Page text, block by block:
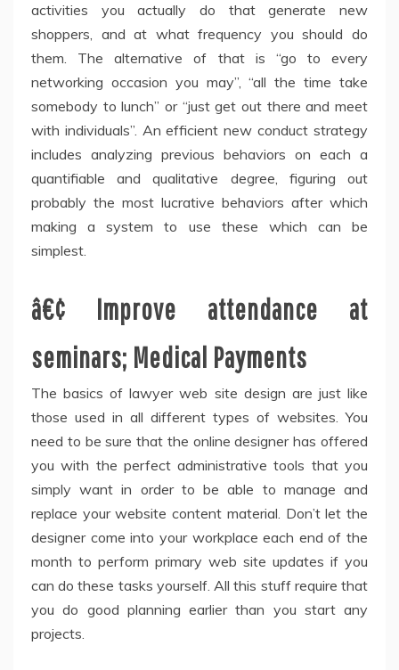
activities you actually do that generate new
shoppers, and at what frequency you should do
them. The alternative of that is “go to every
networking occasion you may”, “all the time take
somebody to lunch” or “just get out there and meet
with individuals”. An efficient new conduct strategy
includes analyzing previous behaviors on each a
quantifiable and qualitative degree, figuring out
probably the most lucrative behaviors after which
making a system to use these which can be
simplest.
â€¢ Improve attendance at
seminars; Medical Payments
The basics of lawyer web site design are just like
those used in all different types of websites. You
need to be sure that the online designer has offered
you with the perfect administrative tools that you
simply want in order to be able to manage and
replace your website content material. Don’t let the
designer come into your workplace each end of the
month to perform primary web site updates if you
can do these tasks yourself. All this stuff require that
you do good planning earlier than you start any
projects.